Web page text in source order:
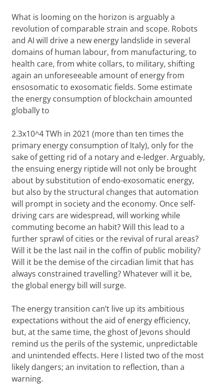
What is looming on the horizon is arguably a
revolution of comparable strain and scope. Robots
and AI will drive a new energy landslide in several
domains of human labour, from manufacturing, to
health care, from white collars, to military, shifting
again an unforeseeable amount of energy from
ensosomatic to exosomatic fields. Some estimate
the energy consumption of blockchain amounted
globally to
2.3x10^4 TWh in 2021 (more than ten times the
primary energy consumption of Italy), only for the
sake of getting rid of a notary and e-ledger. Arguably,
the ensuing energy riptide will not only be brought
about by substitution of endo-exosomatic energy,
but also by the structural changes that automation
will prompt in society and the economy. Once self-
driving cars are widespread, will working while
commuting become an habit? Will this lead to a
further sprawl of cities or the revival of rural areas?
Will it be the last nail in the coffin of public mobility?
Will it be the demise of the circadian limit that has
always constrained travelling? Whatever will it be,
the global energy bill will surge.
The energy transition can’t live up its ambitious
expectations without the aid of energy efficiency,
but, at the same time, the ghost of Jevons should
remind us the perils of the systemic, unpredictable
and unintended effects. Here I listed two of the most
likely dangers; an invitation to reflection, than a
warning.